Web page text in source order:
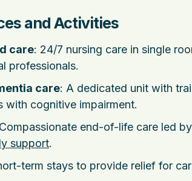
and Activities
care: 24/7 nursing care in single
professionals.
care: A dedicated unit with
with cognitive impairment.
end-of-life care led
support.
term stays to provide relief for